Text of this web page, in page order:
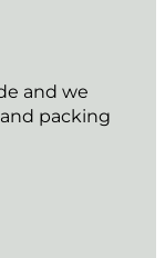
and we
packing